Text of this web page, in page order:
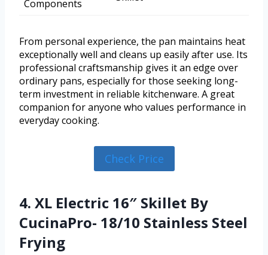
Components
From personal experience, the pan maintains heat
exceptionally well and cleans up easily after use. Its
professional craftsmanship gives it an edge over
ordinary pans, especially for those seeking long-
term investment in reliable kitchenware. A great
companion for anyone who values performance in
everyday cooking.
Check Price
4. XL Electric 16″ Skillet By
CucinaPro- 18/10 Stainless Steel
Frying